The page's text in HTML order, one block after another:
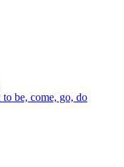
be, come, go, do